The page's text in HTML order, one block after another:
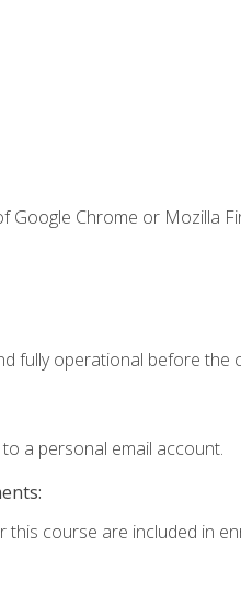
Google Chrome or Mozilla
fully operational before the
a personal email account.
course are included in